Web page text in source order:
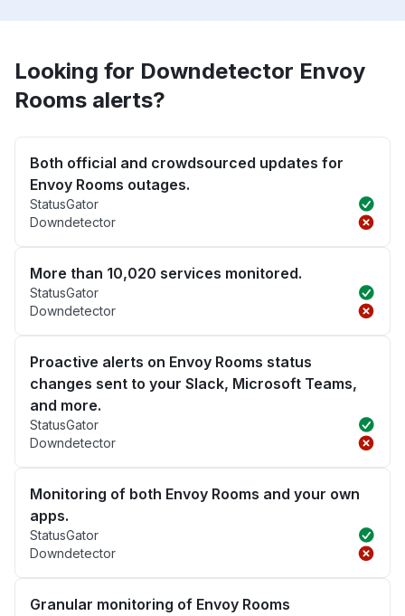
Looking for Downdetector Envoy
Rooms alerts?
Both official and crowdsourced updates for
Envoy Rooms outages.
StatusGator
Downdetector
More than 10,020 services monitored.
StatusGator
Downdetector
Proactive alerts on Envoy Rooms status
changes sent to your Slack, Microsoft Teams,
and more.
StatusGator
Downdetector
Monitoring of both Envoy Rooms and your own
apps.
StatusGator
Downdetector
Granular monitoring of Envoy Rooms